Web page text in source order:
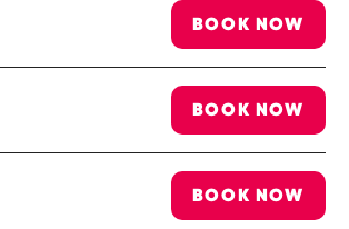
BOOK NOW
BOOK NOW
BOOK NOW